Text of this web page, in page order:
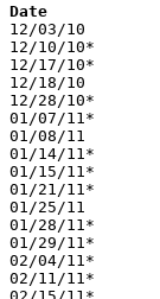
12/03/10	@Cloverleaf		W	60	53
12/10/10*	West Holmes		L	41	47
12/17/10*	Mansfield Senior	L	48	60
12/18/10	Olentangy Liberty	L	33	45	At College of Wooster WQKT Classic
12/28/10*	@Madison		L	57	62	OT
01/07/11*	@Lexington		L	53	65
01/08/11	Lake (Uniontown)	L	55	59
01/14/11*	Clear Fork		W	42	32
01/15/11*	@Ashland		L	59	66
01/21/11*	Orrville		W	60	52
01/25/11	@Triway			L	48	53
01/28/11*	@Mansfield Senior	W	56	53
01/29/11*	Madison			W	49	46
02/04/11*	Lexington		L	58	63
02/11/11*	@Clear Fork		W	50	49